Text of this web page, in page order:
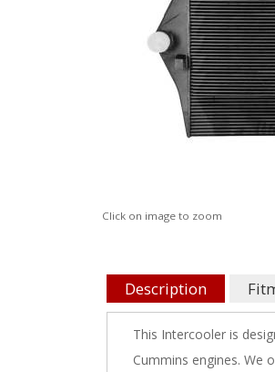
Click on image to zoom
Description
This Intercooler is
Cummins engines. We